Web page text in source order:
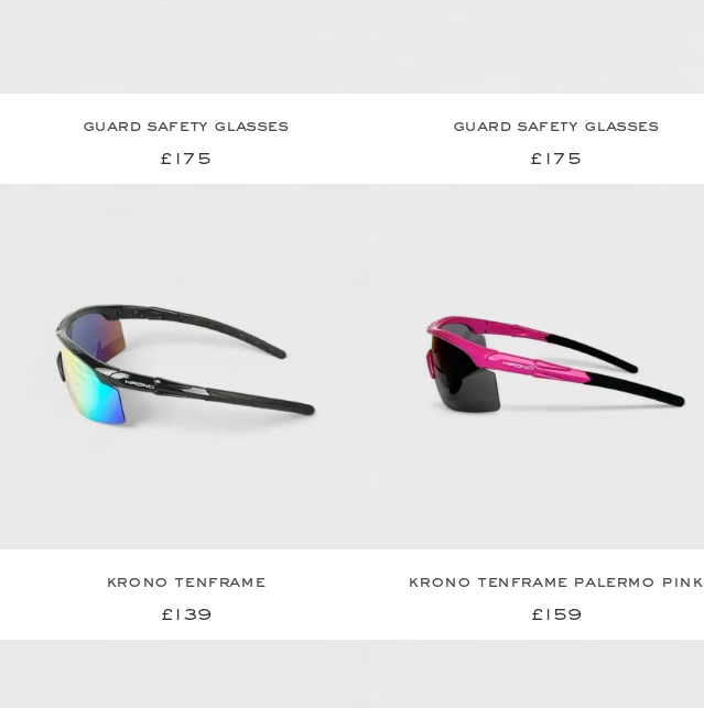
guard safety glasses
£175
guard safety glasses
£175
krono tenframe
£139
krono tenframe palermo pink
£159